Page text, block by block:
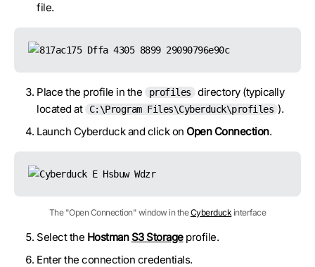
file.
Place the profile in the profiles
directory (typically
located at
C:\Program Files\Cyberduck\profiles ).
Launch Cyberduck and click on Open Connection.
The "Open Connection" window in theCyberduckinterface
Select the Hostman S3 Storageprofile.
Enter the connection credentials.